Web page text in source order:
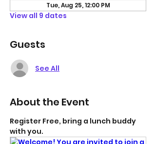
Tue, Aug 25, 12:00 PM
View all 9 dates
Guests
See All
About the Event
Register Free, bring a lunch buddy
with you.